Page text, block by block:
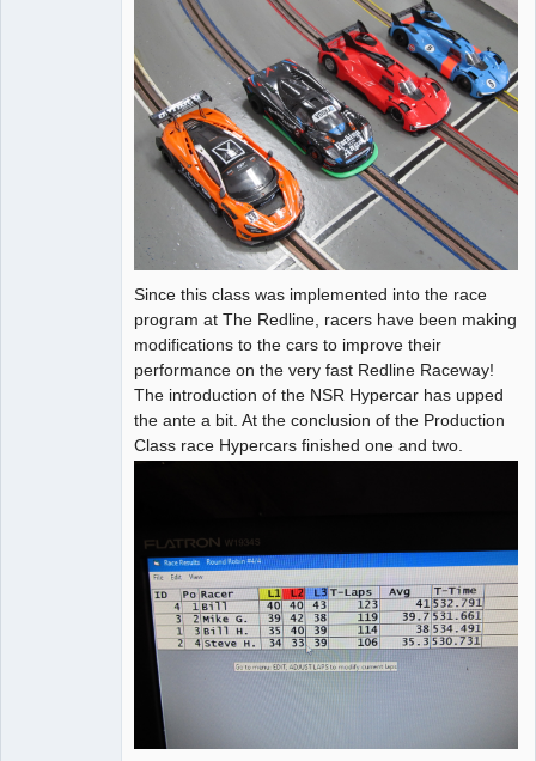
Since this class was implemented into the race
program at The Redline, racers have been making
modifications to the cars to improve their
performance on the very fast Redline Raceway!
The introduction of the NSR Hypercar has upped
the ante a bit. At the conclusion of the Production
Class race Hypercars finished one and two.